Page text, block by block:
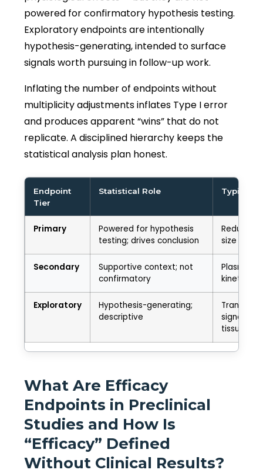
powered for confirmatory hypothesis testing.
Exploratory endpoints are intentionally
hypothesis-generating, intended to surface
signals worth pursuing in follow-up work.
Inflating the number of endpoints without
multiplicity adjustments inflates Type I error
and produces apparent “wins” that do not
replicate. A disciplined hierarchy keeps the
statistical analysis plan honest.
Endpoint
Tier
Statistical Role Typical
Primary
Powered for hypothesis
testing; drives conclusion
size at 28
Secondary
Supportive context; not
confirmatory
Plasma
kinetics
Exploratory
Hypothesis-generating;
descriptive
tissue
What Are Efficacy
Endpoints in Preclinical
Studies and How Is
“Efficacy” Defined
Without Clinical Results?